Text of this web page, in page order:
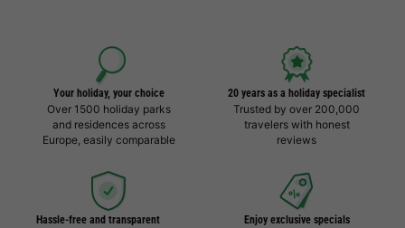
Your holiday, your choice
Over 1500 holiday parks
and residences across
Europe, easily comparable
20 years as a holiday specialist
Trusted by over 200,000
travelers with honest
reviews
Hassle-free and transparent
Enjoy exclusive specials